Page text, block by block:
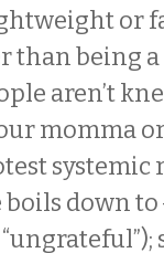
or
than being
aren’t
momma
systemic
down to